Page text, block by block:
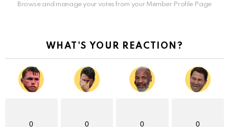
Browse and manage your votes from your Member Profile Page
WHAT'S YOUR REACTION?
0 0 0 0